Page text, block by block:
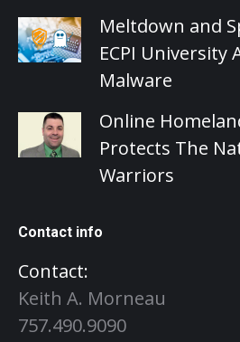
Meltdown and
ECPI University
Malware
Online
Protects The
Warriors
Contact info
Contact:
Keith A. Morneau
757.490.9090